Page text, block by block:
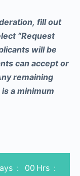
fill out
“Request
will be
can accept or
remaining
a minimum
: 00 Hrs :